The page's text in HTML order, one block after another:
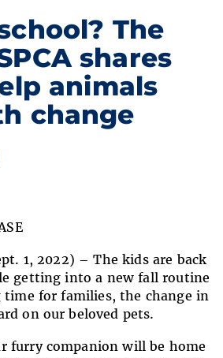
The
shares
animals
change
1, 2022) – The kids are back
getting into a new fall routine
time for families, the change in
on our beloved pets.
furry companion will be home